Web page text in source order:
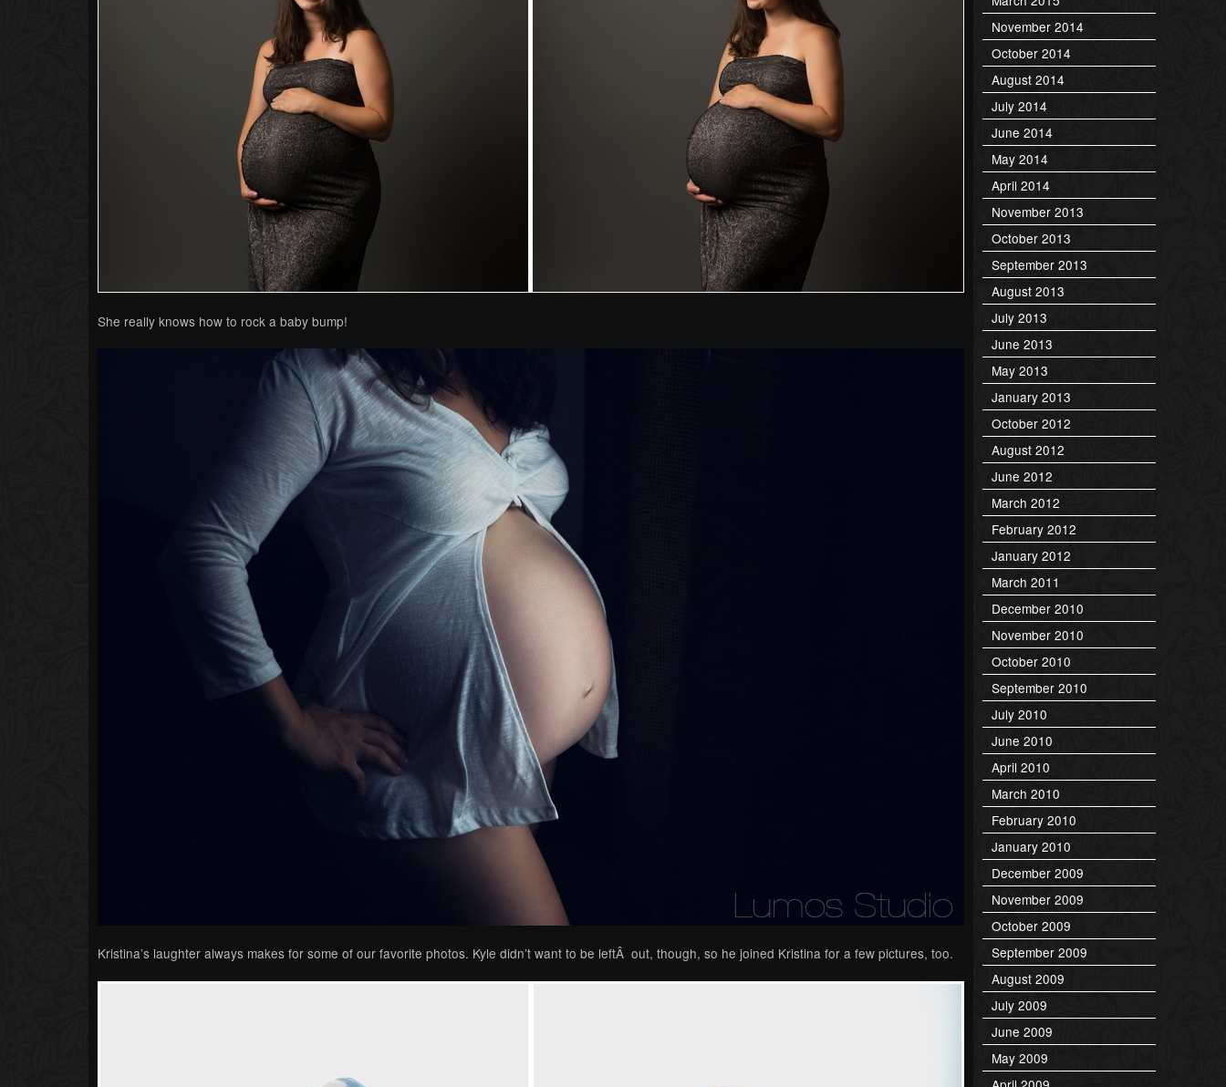
She really knows how to rock a baby bump!
Kristina’s laughter always makes for some of our favorite photos. Kyle didn’t want to be leftÂ out, though, so he joined Kristina for a few pictures, too.
November 2014
October 2014
August 2014
July 2014
June 2014
May 2014
April 2014
November 2013
October 2013
September 2013
August 2013
July 2013
June 2013
May 2013
January 2013
October 2012
August 2012
June 2012
March 2012
February 2012
January 2012
March 2011
December 2010
November 2010
October 2010
September 2010
July 2010
June 2010
April 2010
March 2010
February 2010
January 2010
December 2009
November 2009
October 2009
September 2009
August 2009
July 2009
June 2009
May 2009